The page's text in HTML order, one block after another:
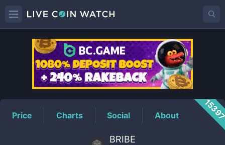
BRIBEPrice
Price Charts Social About
BRIBE